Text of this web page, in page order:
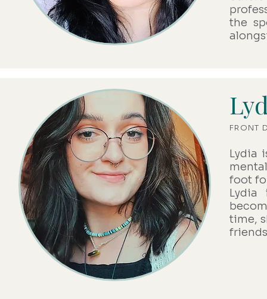
the
FRONT
Lydia
foot
Lydia
time,